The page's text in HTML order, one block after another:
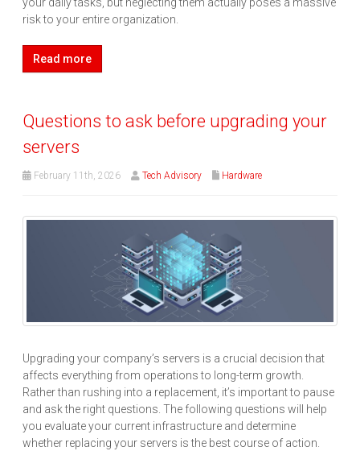
risk to your entire organization.
Read more
Questions to ask before upgrading your
servers
February 11th, 2026 Tech Advisory Hardware
Upgrading your company’s servers is a crucial decision that
affects everything from operations to long-term growth.
Rather than rushing into a replacement, it’s important to pause
and ask the right questions. The following questions will help
you evaluate your current infrastructure and determine
whether replacing your servers is the best course of action.